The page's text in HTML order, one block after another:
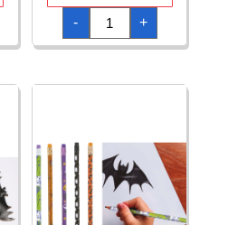
-
Halloween
Party
Favour
Toy
Spider
+